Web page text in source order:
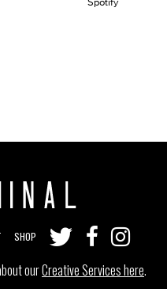
SHOP
ourCreative Services here.